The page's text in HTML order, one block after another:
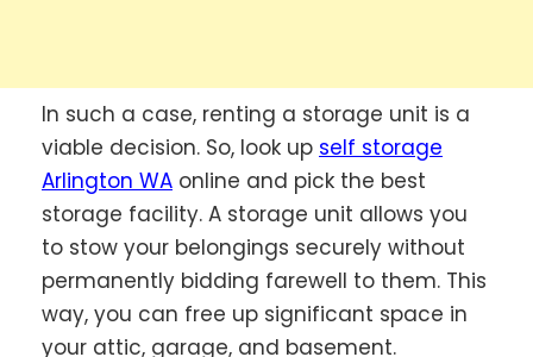
In such a case, renting a storage unit is a
viable decision. So, look up self storage
Arlington WA online and pick the best
storage facility. A storage unit allows you
to stow your belongings securely without
permanently bidding farewell to them. This
way, you can free up significant space in
your attic, garage, and basement.